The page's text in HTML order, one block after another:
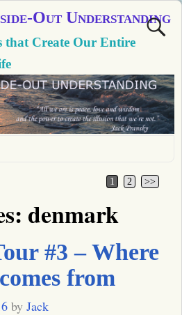
Out Understanding
that Create Our Entire
1 2 >>
denmark
#3 – Where
from
by Jack